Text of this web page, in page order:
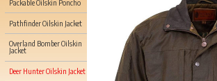
Packable Oilskin Poncho
Pathfinder Oilskin Jacket
Overland Bomber Oilskin
Jacket
Deer Hunter Oilskin Jacket